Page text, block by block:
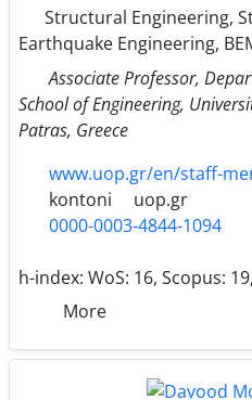
Structural Engineering,
Earthquake Engineering,
Associate Professor,
School of Engineering,
Patras, Greece
www.uop.gr/en/staff-
kontoni
uop.gr
0000-0003-4844-1094
h-index: WoS: 16, Scopus:
More